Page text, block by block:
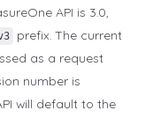
API is 3.0,
prefix. The current
as a request
number is
will default to the